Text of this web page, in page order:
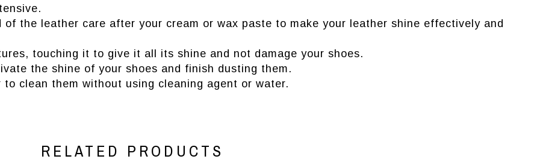
the leather care after your cream or wax paste to make your leather shine effectively and
touching it to give it all its shine and not damage your shoes.
the shine of your shoes and finish dusting them.
clean them without using cleaning agent or water.
RELATED PRODUCTS